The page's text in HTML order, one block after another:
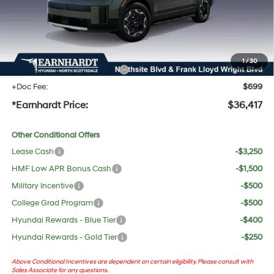
1/30
No Bull Protection Package added: Lifetime Guaranteed Window Tint for maximum heat &
UV protection, plus thermo-plastic handle-cup protectors and door-edge guards to help
protect your investment from both wear & tear and the AZ climate!
+ No Bull Protection Package
+$618
+Doc Fee:
$699
*Earnhardt Price: $36,417
Other Conditional Offers
Lease Cash
-$3,250
HMF Low APR Bonus Cash
-$1,500
Military Incentive
-$500
College Grad Program
-$500
Hyundai Rewards - Blue Tier
-$400
Hyundai Rewards - Gold Tier
-$250
Above Conditional Incentives are dependent on certain eligibility. Please consult with
Sales Associate for any questions.